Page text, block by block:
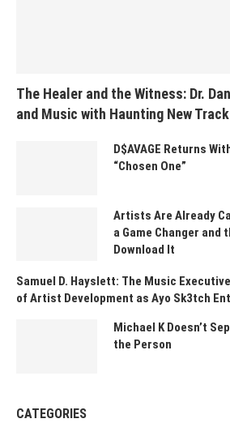
The Healer and the Witness: Dr.
and Music with Haunting New
D$AVAGE Returns
“Chosen One”
Artists Are Already
a Game Changer and
Download It
Samuel D. Hayslett: The Music
of Artist Development as Ayo Sk3tch
Michael K Doesn’t
the Person
CATEGORIES